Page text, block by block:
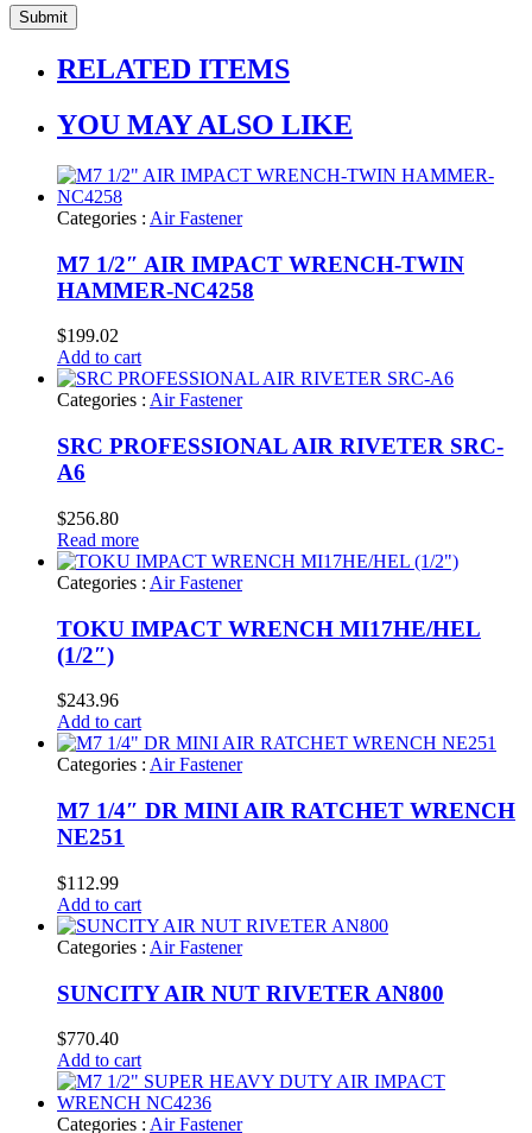
RELATED ITEMS
YOU MAY ALSO LIKE
Categories : Air Fastener
M7 1/2″ AIR IMPACT WRENCH-TWIN
HAMMER-NC4258
$199.02
Add to cart
Categories : Air Fastener
SRC PROFESSIONAL AIR RIVETER SRC-
A6
$256.80
Read more
Categories : Air Fastener
TOKU IMPACT WRENCH MI17HE/HEL
(1/2″)
$243.96
Add to cart
Categories : Air Fastener
M7 1/4″ DR MINI AIR RATCHET WRENCH
NE251
$112.99
Add to cart
Categories : Air Fastener
SUNCITY AIR NUT RIVETER AN800
$770.40
Add to cart
Categories : Air Fastener